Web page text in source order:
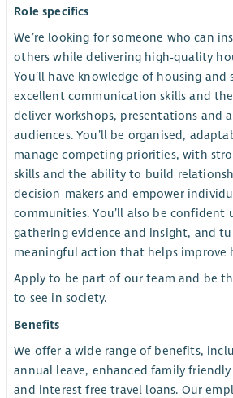
Role specifics
We’re looking for someone who can
others while delivering high-quality
You’ll have knowledge of housing and
excellent communication skills and
deliver workshops, presentations and
audiences. You’ll be organised,
manage competing priorities, with
skills and the ability to build
decision-makers and empower
communities. You’ll also be confident
gathering evidence and insight, and
meaningful action that helps improve
Apply to be part of our team and be
to see in society.
Benefits
We offer a wide range of benefits,
annual leave, enhanced family
and interest free travel loans. Our